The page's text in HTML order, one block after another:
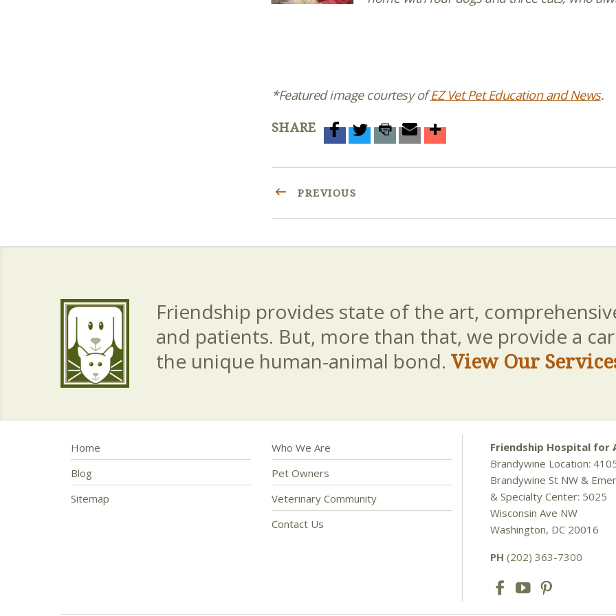
*Featured image courtesy ofEZ Vet Pet Education and News.
SHARE
PREVIOUS
Friendship provides state of the art,
and patients. But, more than that, we provide a
the unique human-animal bond. View Our
Home
Blog
Sitemap
Who We Are
Pet Owners
Veterinary Community
Contact Us
Friendship Hospital for
Brandywine Location:
Brandywine St NW &
& Specialty Center: 5025
Wisconsin Ave NW
Washington, DC 20016
PH (202) 363-7300